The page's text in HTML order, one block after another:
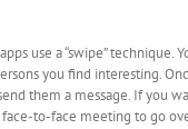
use a “swipe” technique.
you find interesting.
them a message. If you
to-face meeting to go